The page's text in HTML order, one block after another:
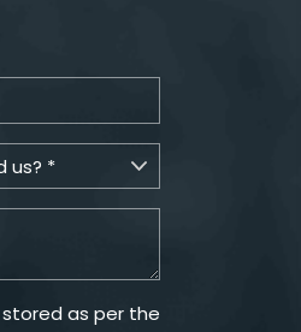
as per the